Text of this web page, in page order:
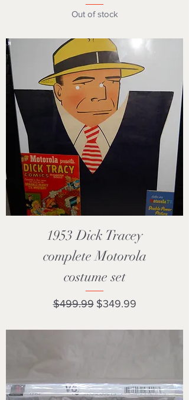
Out of stock
1953 Dick Tracey
complete Motorola
costume set
Regular Price
$499.99 Sale Price
$349.99